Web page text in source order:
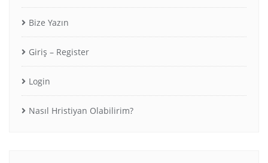
Bize Yazın
Giriş – Register
Login
Nasıl Hristiyan Olabilirim?